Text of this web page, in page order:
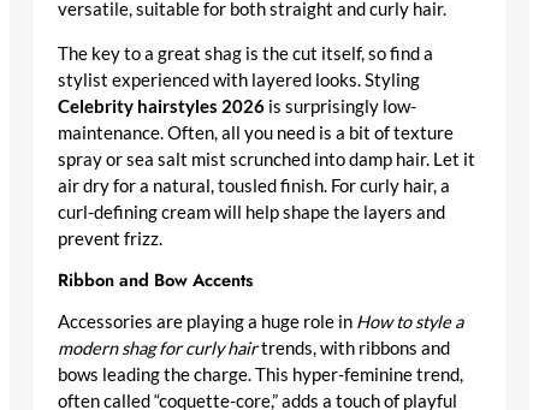
versatile, suitable for both straight and curly hair.
The key to a great shag is the cut itself, so find a
stylist experienced with layered looks. Styling
Celebrity hairstyles 2026 is surprisingly low-
maintenance. Often, all you need is a bit of texture
spray or sea salt mist scrunched into damp hair. Let it
air dry for a natural, tousled finish. For curly hair, a
curl-defining cream will help shape the layers and
prevent frizz.
Ribbon and Bow Accents
Accessories are playing a huge role in How to style a
modern shag for curly hairtrends, with ribbons and
bows leading the charge. This hyper-feminine trend,
often called “coquette-core,” adds a touch of playful